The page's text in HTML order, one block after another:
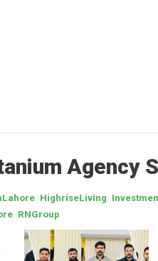
Agency
HighriseLiving
RNGroup